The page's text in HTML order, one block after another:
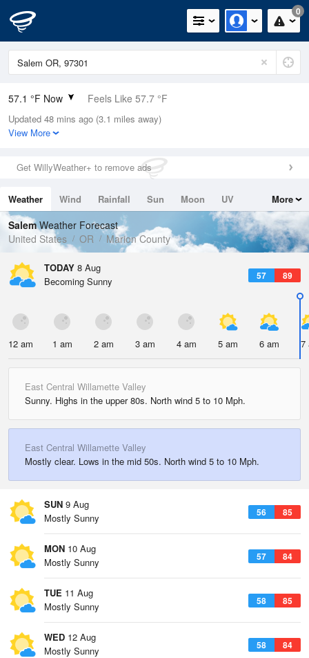
0
57.1 °F Now Feels Like 57.7 °F
Relative Humidity
82%
0in (0in Last Hour)
Wind
Dew Point
51.7 °F
Pressure
1018.3 hPa
Updated 48 mins ago (3.1 miles away)
View More
Get WillyWeather+ to remove ads
Weather Wind Rainfall Sun Moon
UV
Tides
Swell
More
SalemWeather Forecast
United States
OR Marion County
TODAY 8 Aug
57 89
Becoming Sunny
12 am 1 am 2 am 3 am 4 am 5 am 6 am 7
East Central Willamette Valley
Sunny. Highs in the upper 80s. North wind 5 to 10 Mph.
East Central Willamette Valley
Mostly clear. Lows in the mid 50s. North wind 5 to 10 Mph.
SUN 9 Aug
56 85
Mostly Sunny
MON 10 Aug
57 84
Mostly Sunny
TUE 11 Aug
58 85
Mostly Sunny
WED 12 Aug
58 84
Mostly Sunny